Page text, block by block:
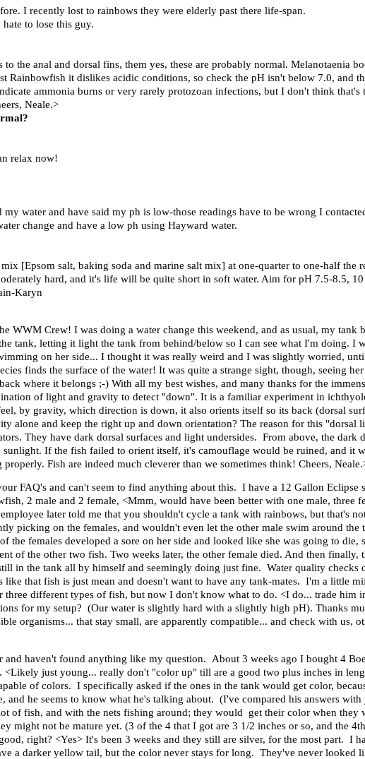
I recently lost to rainbows they were elderly past there life-span.
hate to lose this guy.
the anal and dorsal fins, them yes, these are probably normal. Melanotaenia
Rainbowfish it dislikes acidic conditions, so check the pH isn't below 7.0, and
ammonia burns or very rarely protozoan infections, but I don't think that's
Neale.>
relax now!
water and have said my ph is low-those readings have to be wrong I
change and have a low ph using Hayward water.
[Epsom salt, baking soda and marine salt mix] at one-quarter to one-half the
hard, and it's life will be quite short in soft water. Aim for pH 7.5-8.5, 10
Karyn
WWM Crew! I was doing a water change this weekend, and as usual, my tank
tank, letting it light the tank from behind/below so I can see what I'm doing. I
on her side... I thought it was really weird and I was slightly worried,
finds the surface of the water! It was quite a strange sight, though, seeing her
where it belongs ;-) With all my best wishes, and many thanks for the
of light and gravity to detect "down". It is a familiar experiment in
by gravity, which direction is down, it also orients itself so its back (dorsal
alone and keep the right up and down orientation? The reason for this "dorsal
They have dark dorsal surfaces and light undersides. From above, the dark
If the fish failed to orient itself, it's camouflage would be ruined, and it
Fish are indeed much cleverer than we sometimes think! Cheers,
FAQ's and can't seem to find anything about this. I have a 12 Gallon Eclipse
2 male and 2 female, <Mmm, would have been better with one male, three
later told me that you shouldn't cycle a tank with rainbows, but that's
picking on the females, and wouldn't even let the other male swim around the
females developed a sore on her side and looked like she was going to die,
of the other two fish. Two weeks later, the other female died. And then finally,
in the tank all by himself and seemingly doing just fine. Water quality checks
that fish is just mean and doesn't want to have any tank-mates. I'm a little
different types of fish, but now I don't know what to do. <I do... trade him
for my setup? (Our water is slightly hard with a slightly high pH). Thanks
organisms... that stay small, are apparently compatible... and check with us,
haven't found anything like my question. About 3 weeks ago I bought 4
just young... really don't "color up" till are a good two plus inches in
of colors. I specifically asked if the ones in the tank would get color,
he seems to know what he's talking about. (I've compared his answers with
of fish, and with the nets fishing around; they would get their color when they
not be mature yet. (3 of the 4 that I got are 3 1/2 inches or so, and the
right? <Yes> It's been 3 weeks and they still are silver, for the most part. I
a darker yellow tail, but the color never stays for long. They've never looked